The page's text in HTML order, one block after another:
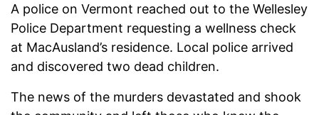
A police on Vermont reached out to the Wellesley
Police Department requesting a wellness check
at MacAusland’s residence. Local police arrived
and discovered two dead children.
The news of the murders devastated and shook